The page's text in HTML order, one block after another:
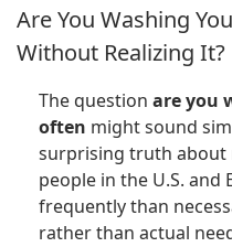
Are You Washing
Without Realizing It?
The question are you
often might sound
surprising truth about
people in the U.S.
frequently than
rather than actual